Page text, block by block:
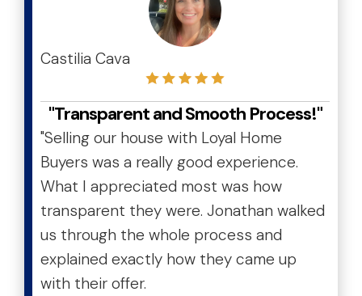
Castilia Cava
"Transparent and Smooth Process!"
"Selling our house with Loyal Home
Buyers was a really good experience.
What I appreciated most was how
transparent they were. Jonathan walked
us through the whole process and
explained exactly how they came up
with their offer.